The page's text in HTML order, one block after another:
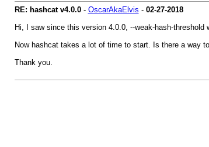
RE: hashcat v4.0.0- OscarAkaElvis - 02-27-2018
Hi, I saw since this version 4.0.0, --weak-hash-threshold
Now hashcat takes a lot of time to start. Is there a way
Thank you.